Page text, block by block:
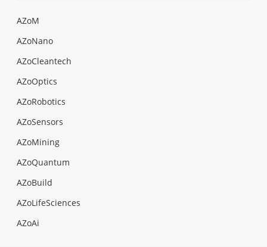
AZoM
AZoNano
AZoCleantech
AZoOptics
AZoRobotics
AZoSensors
AZoMining
AZoQuantum
AZoBuild
AZoLifeSciences
AZoAi